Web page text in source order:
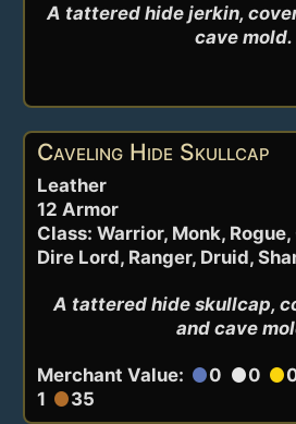
A tattered hide jerkin,
cave mold.
Caveling Hide Skullcap
Leather
12 Armor
Class: Warrior, Monk,
Dire Lord, Ranger, Druid,
A tattered hide skullcap,
and cave
Merchant Value: circle0 circle0 circle
1 circle35